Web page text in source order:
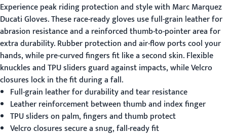
Experience peak riding protection and style with Marc Marquez
Ducati Gloves. These race-ready gloves use full-grain leather for
abrasion resistance and a reinforced thumb-to-pointer area for
extra durability. Rubber protection and air-flow ports cool your
hands, while pre-curved fingers fit like a second skin. Flexible
knuckles and TPU sliders guard against impacts, while Velcro
closures lock in the fit during a fall.
Full-grain leather for durability and tear resistance
Leather reinforcement between thumb and index finger
TPU sliders on palm, fingers and thumb protect
Velcro closures secure a snug, fall-ready fit